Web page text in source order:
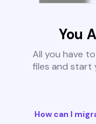
You
All you have
files and start
How can I